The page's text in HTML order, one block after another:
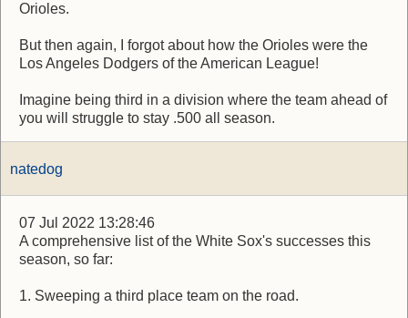
Orioles.
But then again, I forgot about how the Orioles were the
Los Angeles Dodgers of the American League!
Imagine being third in a division where the team ahead of
you will struggle to stay .500 all season.
natedog
07 Jul 2022 13:28:46
A comprehensive list of the White Sox's successes this
season, so far:
1. Sweeping a third place team on the road.